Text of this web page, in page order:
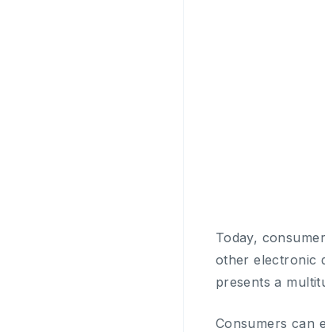
Today,
other electronic
presents a
Consumers can